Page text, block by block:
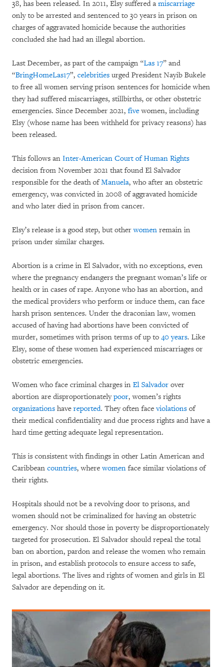
38, has been released. In 2011, Elsy suffered a miscarriage
only to be arrested and sentenced to 30 years in prison on
charges of aggravated homicide because the authorities
concluded she had had an illegal abortion.
Last December, as part of the campaign “Las 17” and
“BringHomeLas17”, celebrities urged President Nayib Bukele
to free all women serving prison sentences for homicide when
they had suffered miscarriages, stillbirths, or other obstetric
emergencies. Since December 2021, five women, including
Elsy (whose name has been withheld for privacy reasons) has
been released.
This follows an Inter-American Court of Human Rights
decision from November 2021 that found El Salvador
responsible for the death ofManuela, who after an obstetric
emergency, was convicted in 2008 of aggravated homicide
and who later died in prison from cancer.
Elsy’s release is a good step, but otherwomen remain in
prison under similar charges.
Abortion is a crime in El Salvador, with no exceptions, even
where the pregnancy endangers the pregnant woman’s life or
health or in cases of rape. Anyone who has an abortion, and
the medical providers who perform or induce them, can face
harsh prison sentences. Under the draconian law, women
accused of having had abortions have been convicted of
murder, sometimes with prison terms of up to 40 years. Like
Elsy, some of these women had experienced miscarriages or
obstetric emergencies.
Women who face criminal charges in El Salvador over
abortion are disproportionatelypoor, women’s rights
organizations have reported. They often faceviolations of
their medical confidentiality and due process rights and have a
hard time getting adequate legal representation.
This is consistent with findings in other Latin American and
Caribbean countries, wherewomen face similar violations of
their rights.
Hospitals should not be a revolving door to prisons, and
women should not be criminalized for having an obstetric
emergency. Nor should those in poverty be disproportionately
targeted for prosecution. El Salvador should repeal the total
ban on abortion, pardon and release the women who remain
in prison, and establish protocols to ensure access to safe,
legal abortions. The lives and rights of women and girls in El
Salvador are depending on it.